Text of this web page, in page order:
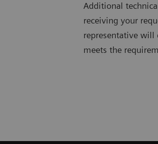
Additional
receiving your
representative will
meets the